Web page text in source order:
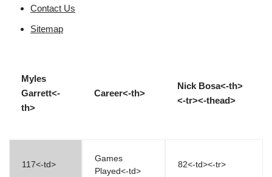
Contact Us
Sitemap
Myles
Garrett<-
th>
Career<-th>
Nick Bosa<-th>
<-tr><-thead>
117<-td>
Games
Played<-td>
82<-td><-tr>